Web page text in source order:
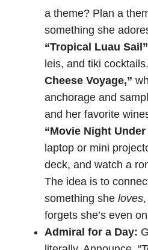
a theme? Plan a
something she
“Tropical Luau Sail”
leis, and tiki
Cheese Voyage,”
anchorage and
and her favorite
“Movie Night
laptop or mini
deck, and watch a
The idea is to
something she loves
forgets she’s even
Admiral for a Day: